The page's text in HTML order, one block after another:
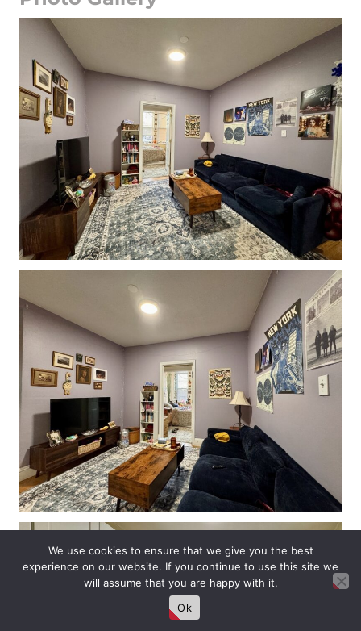
We use cookies to ensure that we give you the best
experience on our website. If you continue to use this site we
will assume that you are happy with it.
Ok